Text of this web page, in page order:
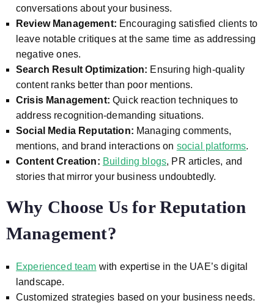
conversations about your business.
Review Management: Encouraging satisfied clients to
leave notable critiques at the same time as addressing
negative ones.
Search Result Optimization: Ensuring high-quality
content ranks better than poor mentions.
Crisis Management:Quick reaction techniques to
address recognition-demanding situations.
Social Media Reputation: Managing comments,
mentions, and brand interactions on social platforms.
Content Creation: Building blogs, PR articles, and
stories that mirror your business undoubtedly.
Why Choose Us for Reputation
Management?
Experienced team with expertise in the UAE’s digital
landscape.
Customized strategies based on your business needs.